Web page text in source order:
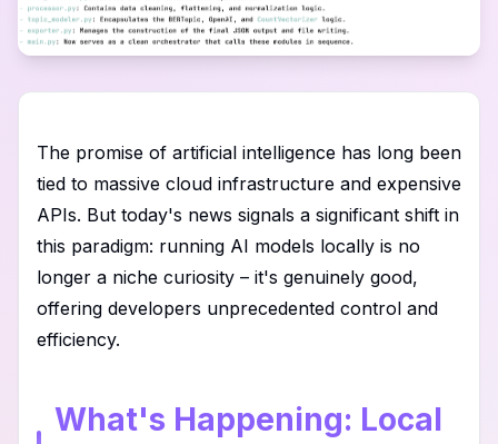
The promise of artificial intelligence has long been
tied to massive cloud infrastructure and expensive
APIs. But today's news signals a significant shift in
this paradigm: running AI models locally is no
longer a niche curiosity – it's genuinely good,
offering developers unprecedented control and
efficiency.
What's Happening: Local